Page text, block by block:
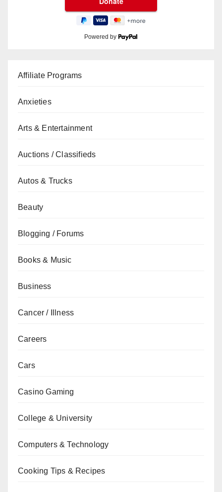
Powered by
Affiliate Programs
Anxieties
Arts & Entertainment
Auctions / Classifieds
Autos & Trucks
Beauty
Blogging / Forums
Books & Music
Business
Cancer / Illness
Careers
Cars
Casino Gaming
College & University
Computers & Technology
Cooking Tips & Recipes